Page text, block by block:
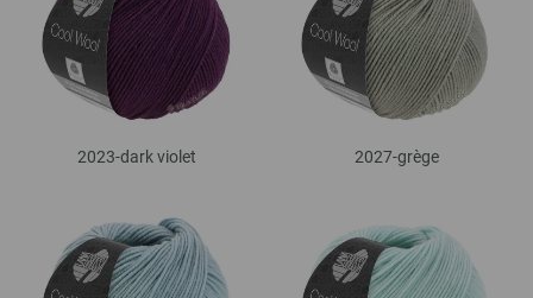
2023-dark violet 2027-grège